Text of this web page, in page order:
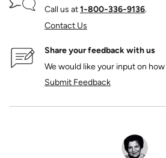
Call us at1‑800‑336‑9136.
Contact Us
Share your feedback with us
We would like your input on
Submit Feedback